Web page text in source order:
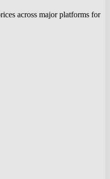
across major platforms for